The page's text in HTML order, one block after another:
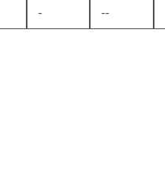
- --